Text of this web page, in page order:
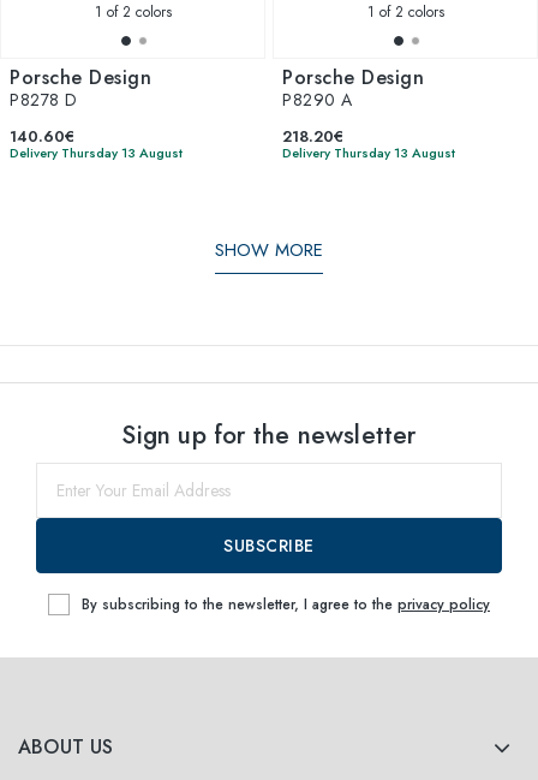
1 of 2 colors
Porsche Design
P8278 D
140.60€
Delivery Thursday 13 August
1 of 2 colors
Porsche Design
P8290 A
218.20€
Delivery Thursday 13 August
SHOW MORE
ABOUT US
Sign up for the newsletter
SUBSCRIBE
By subscribing to the newsletter, I agree to the privacy policy